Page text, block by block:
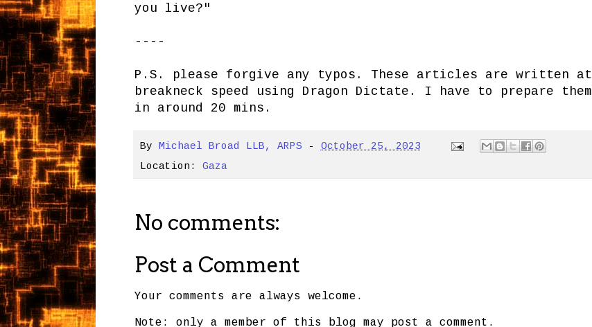
you live?"
----
P.S. please forgive any typos. These articles are written at
breakneck speed using Dragon Dictate. I have to prepare them
in around 20 mins.
By Michael Broad LLB, ARPS - October 25, 2023
Location: Gaza
No comments:
Post a Comment
Your comments are always welcome.
Note: only a member of this blog may post a comment.